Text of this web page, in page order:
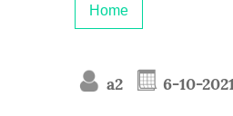
Home
a2 6-10-2021